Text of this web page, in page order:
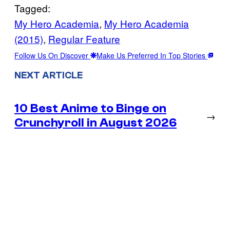
Tagged:
My Hero Academia, My Hero Academia
(2015), Regular Feature
Follow Us On Discover Make Us Preferred In Top Stories
NEXT ARTICLE
10 Best Anime to Binge on
Crunchyroll in August 2026
→